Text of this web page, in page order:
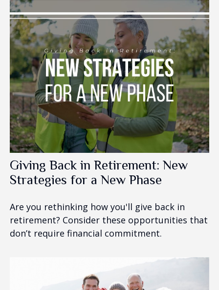
Giving Back in Retirement: New
Strategies for a New Phase
Are you rethinking how you'll give back in
retirement? Consider these opportunities that
don’t require financial commitment.